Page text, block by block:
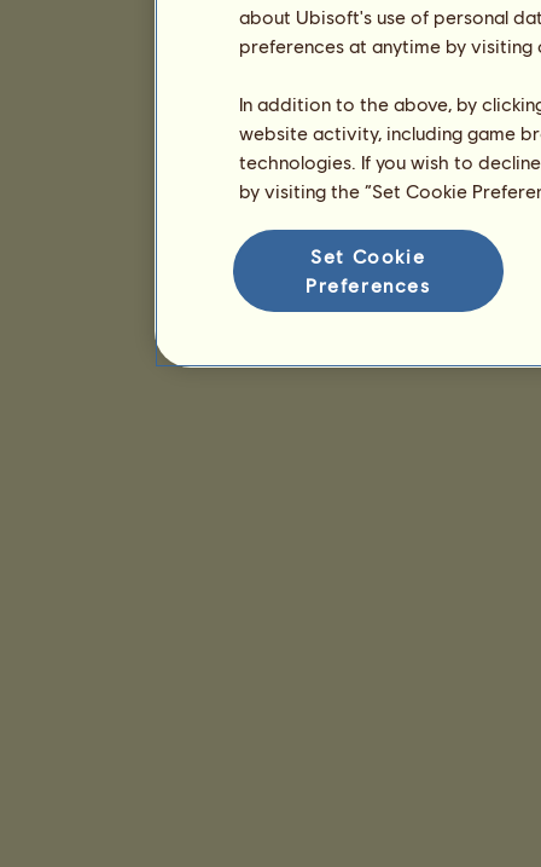
about Ubisoft's use of personal
preferences at anytime by
In addition to the above, by
website activity, including game
technologies. If you wish to
by visiting the “Set Cookie
Set Cookie
Preferences